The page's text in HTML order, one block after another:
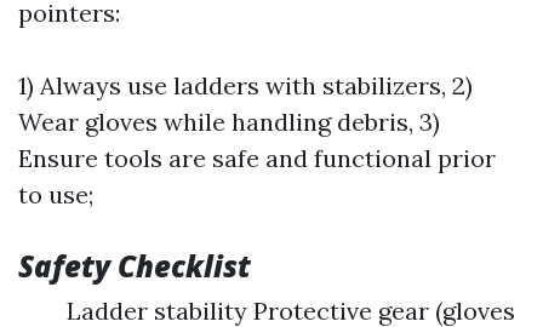
pointers:
1) Always use ladders with stabilizers, 2)
Wear gloves while handling debris, 3)
Ensure tools are safe and functional prior
to use;
Safety Checklist
Ladder stability Protective gear (gloves